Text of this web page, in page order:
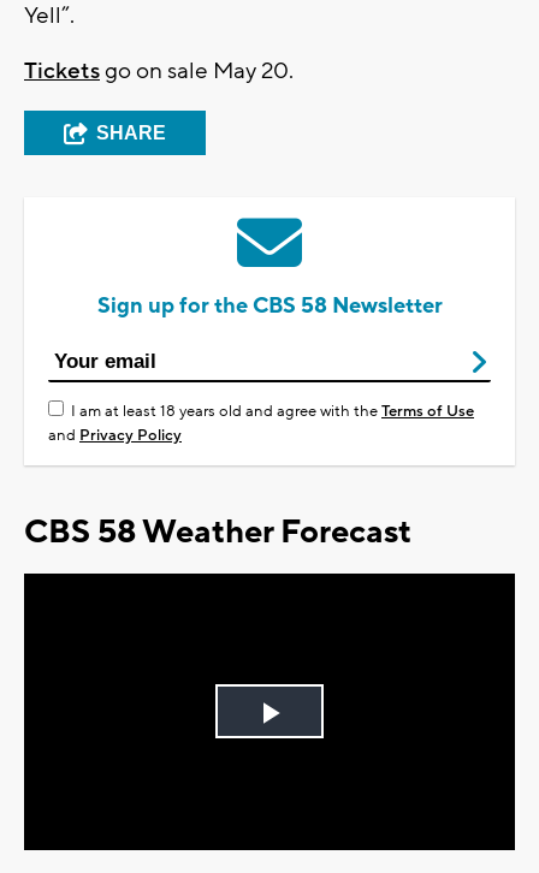
Yell”.
Ticketsgo on sale May 20.
SHARE
Sign up for the CBS 58 Newsletter
I am at least 18 years old and agree with theTerms of Use
and Privacy Policy
CBS 58 Weather Forecast
Play